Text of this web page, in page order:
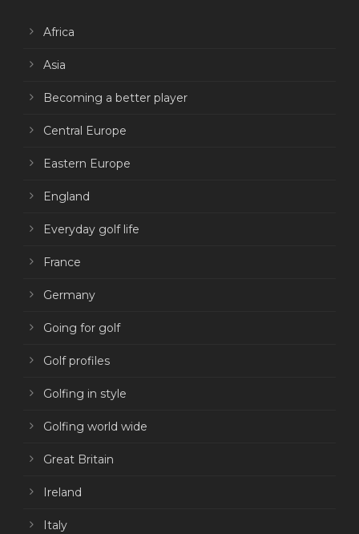
Africa
Asia
Becoming a better player
Central Europe
Eastern Europe
England
Everyday golf life
France
Germany
Going for golf
Golf profiles
Golfing in style
Golfing world wide
Great Britain
Ireland
Italy